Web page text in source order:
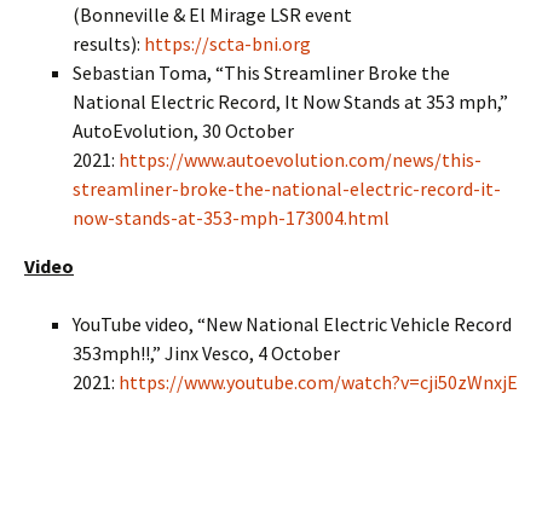
(Bonneville & El Mirage LSR event
results): https://scta-bni.org
Sebastian Toma, “This Streamliner Broke the
National Electric Record, It Now Stands at 353 mph,”
AutoEvolution, 30 October
2021: https://www.autoevolution.com/news/this-
streamliner-broke-the-national-electric-record-it-
now-stands-at-353-mph-173004.html
Video
YouTube video, “New National Electric Vehicle Record
353mph!!,” Jinx Vesco, 4 October
2021: https://www.youtube.com/watch?v=cji50zWnxjE